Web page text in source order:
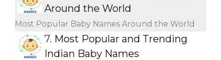
Around the World
Most Popular Baby Names Around the World
7. Most Popular and Trending
Indian Baby Names